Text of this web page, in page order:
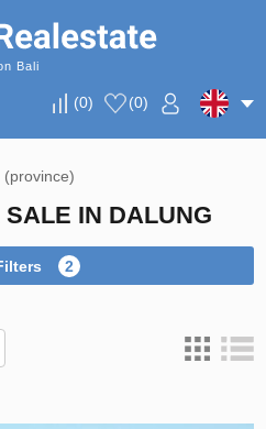
Bali
(0) (0)
(province)
IN DALUNG
2